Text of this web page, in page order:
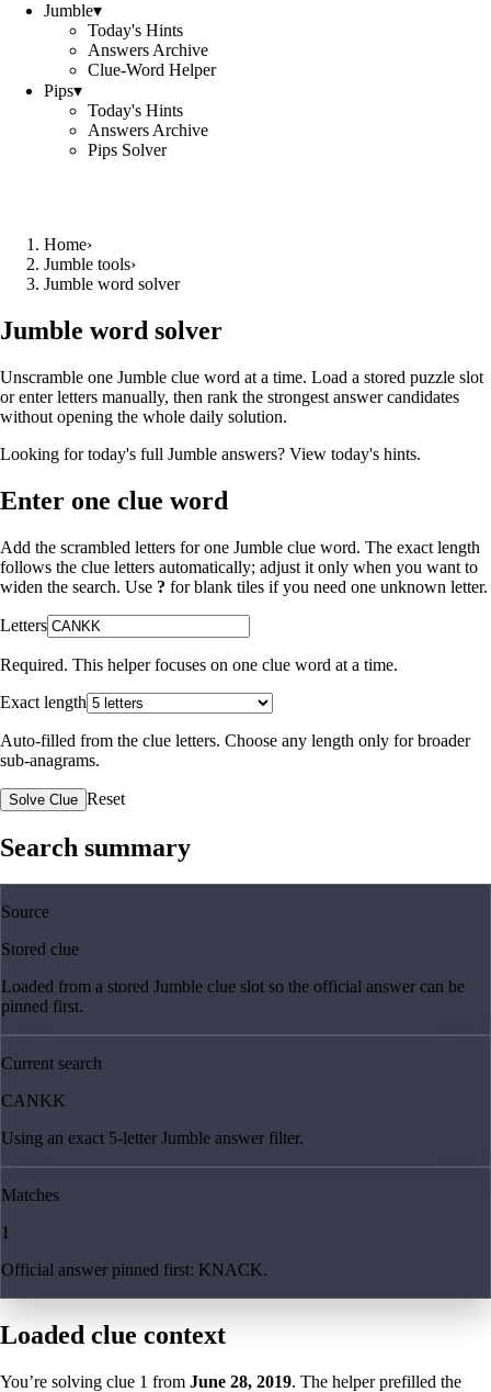
Jumble▾
Today's Hints
Answers Archive
Clue-Word Helper
Pips▾
Today's Hints
Answers Archive
Pips Solver
Home›
Jumble tools›
Jumble word solver
Jumble word solver
Unscramble one Jumble clue word at a time. Load a stored puzzle slot
or enter letters manually, then rank the strongest answer candidates
without opening the whole daily solution.
Looking for today's full Jumble answers? View today's hints.
Enter one clue word
Add the scrambled letters for one Jumble clue word. The exact length
follows the clue letters automatically; adjust it only when you want to
widen the search. Use ? for blank tiles if you need one unknown letter.
Letters
Required. This helper focuses on one clue word at a time.
Exact length
Auto-filled from the clue letters. Choose any length only for broader
sub-anagrams.
Solve Clue Reset
Search summary
Source
Stored clue
Loaded from a stored Jumble clue slot so the official answer can be
pinned first.
Current search
CANKK
Using an exact 5-letter Jumble answer filter.
Matches
1
Official answer pinned first: KNACK.
Loaded clue context
You’re solving clue 1 from June 28, 2019. The helper prefilled the